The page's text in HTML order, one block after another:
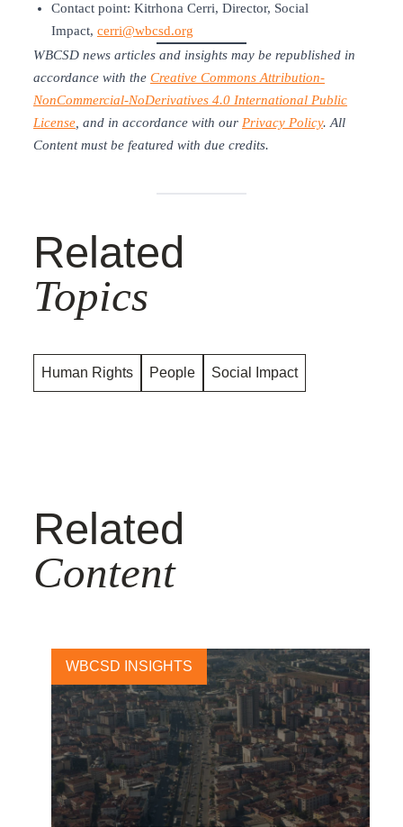
Contact point: Kitrhona Cerri, Director, Social
Impact, cerri@wbcsd.org
WBCSD news articles and insights may be republished in
accordance with the Creative Commons Attribution-
NonCommercial-NoDerivatives 4.0 International Public
License, and in accordance with our Privacy Policy. All
Content must be featured with due credits.
Related
Topics
Human Rights People Social Impact
Related
Content
WBCSD INSIGHTS